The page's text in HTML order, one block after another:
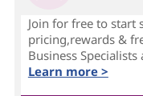
Join for free to start
pricing,rewards &
Business
Learn more >